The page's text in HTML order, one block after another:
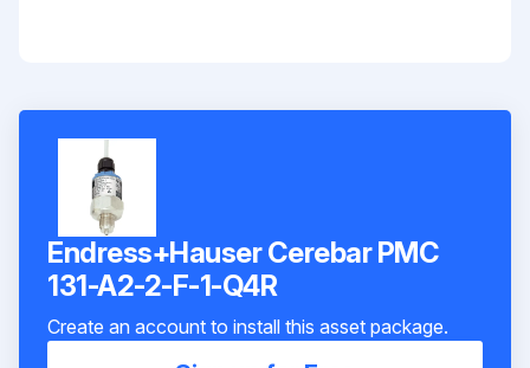
Endress+Hauser Cerebar PMC
131-A2-2-F-1-Q4R
Create an account to install this asset package.